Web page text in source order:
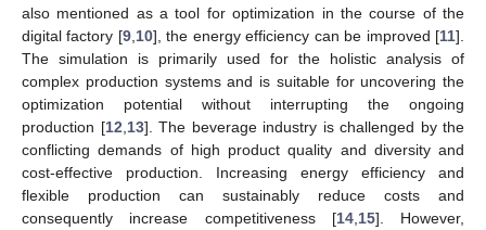
also mentioned as a tool for optimization in the course of the
digital factory [9, 10], the energy efficiency can be improved [11].
The simulation is primarily used for the holistic analysis of
complex production systems and is suitable for uncovering the
optimization potential without interrupting the ongoing
production [12 13]. The beverage industry is challenged by the
conflicting demands of high product quality and diversity and
cost-effective production. Increasing energy efficiency and
flexible production can sustainably reduce costs and
consequently increase competitiveness [14, 15]. However,